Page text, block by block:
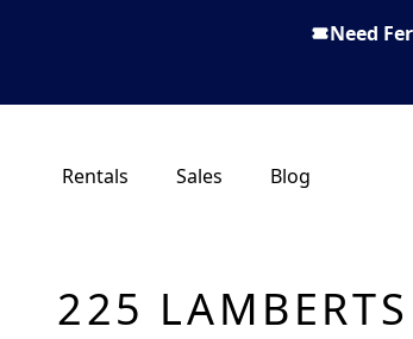
Need
Rentals Sales Blog
225